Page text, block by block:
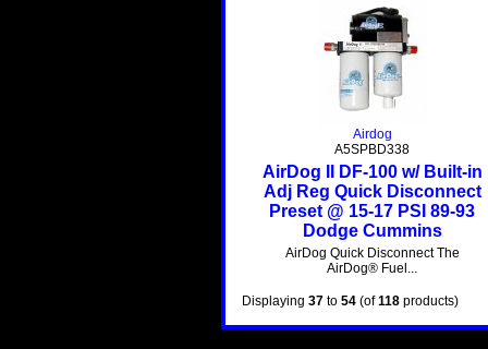
Airdog
A5SPBD338
AirDog II DF-100 w/ Built-in
Adj Reg Quick Disconnect
Preset @ 15-17 PSI 89-93
Dodge Cummins
AirDog Quick Disconnect The
AirDog® Fuel...
Displaying 37to 54(of118products)